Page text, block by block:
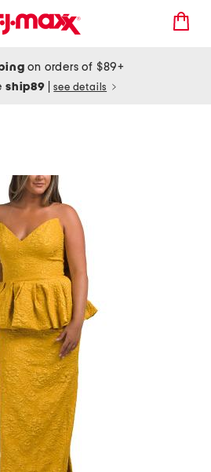
on orders of $89+
ship89 see details